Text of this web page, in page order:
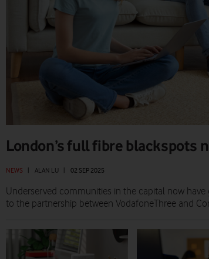
London’s full fibre blackspots
NEWS ALAN LU 02 SEP 2025
Underserved communities in the capital now
to the partnership between VodafoneThree and